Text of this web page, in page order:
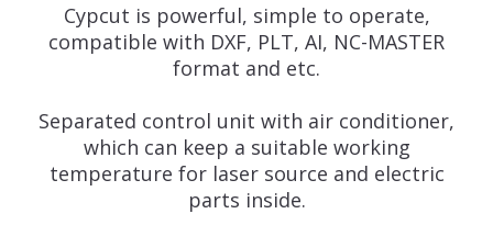
Cypcut is powerful, simple to operate,
compatible with DXF, PLT, AI, NC-MASTER
format and etc.
Separated control unit with air conditioner,
which can keep a suitable working
temperature for laser source and electric
parts inside.